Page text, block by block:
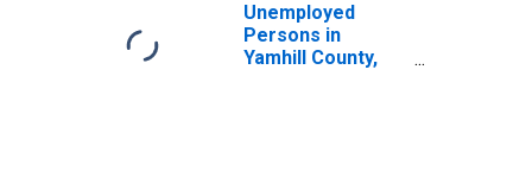
Unemployed
Persons in
Yamhill County,